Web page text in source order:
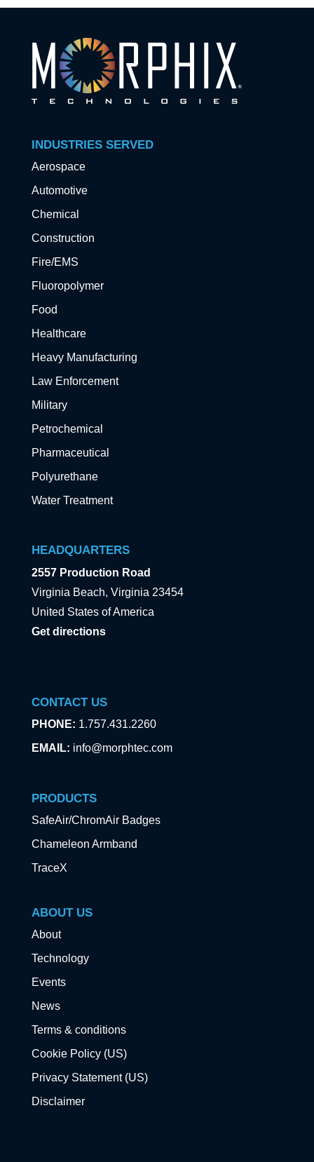
INDUSTRIES SERVED
Aerospace
Automotive
Chemical
Construction
Fire/EMS
Fluoropolymer
Food
Healthcare
Heavy Manufacturing
Law Enforcement
Military
Petrochemical
Pharmaceutical
Polyurethane
Water Treatment
HEADQUARTERS
2557 Production Road
Virginia Beach, Virginia 23454
United States of America
Get directions
CONTACT US
PHONE: 1.757.431.2260
EMAIL: info@morphtec.com
PRODUCTS
SafeAir/ChromAir Badges
Chameleon Armband
TraceX
ABOUT US
About
Technology
Events
News
Terms & conditions
Cookie Policy (US)
Privacy Statement (US)
Disclaimer